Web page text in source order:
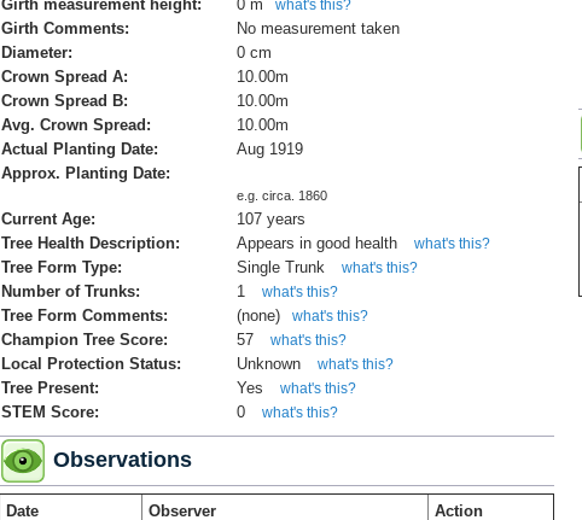
Girth measurement height: 0 m what's this?
Girth Comments:
No measurement taken
Diameter:
0 cm
Crown Spread A:
10.00m
Crown Spread B:
10.00m
Avg. Crown Spread:
10.00m
Actual Planting Date:
Aug 1919
Approx. Planting Date:
e.g. circa. 1860
Current Age:
107 years
Tree Health Description:
Appears in good health what's this?
Tree Form Type: Single Trunk what's this?
Number of Trunks: 1 what's this?
Tree Form Comments: (none) what's this?
Champion Tree Score: 57 what's this?
Local Protection Status: Unknown what's this?
Tree Present: Yes what's this?
STEM Score: 0 what's this?
Observations
Date Observer Action